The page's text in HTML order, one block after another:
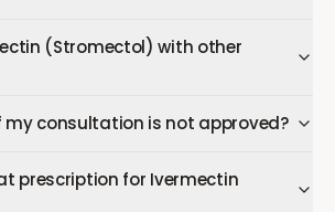
(Stromectol) with other
my consultation is not approved?
prescription for Ivermectin